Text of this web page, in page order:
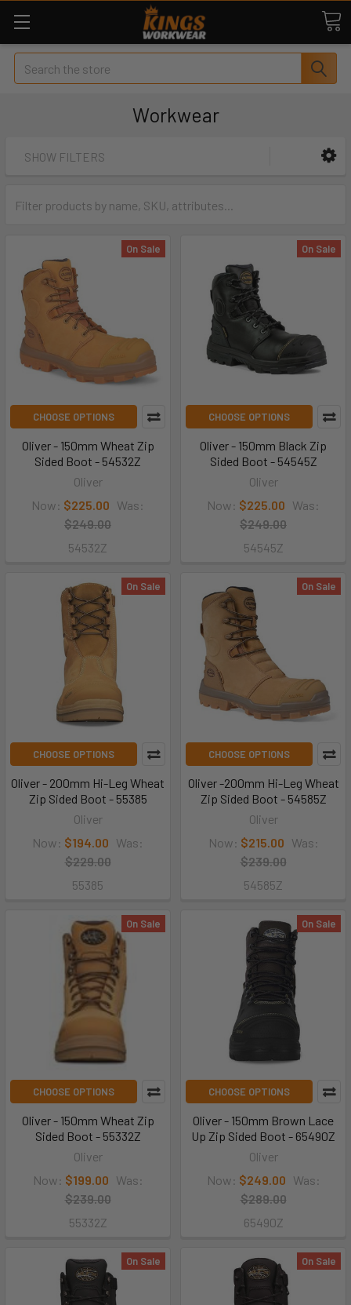
Search
Workwear
SHOW FILTERS
On Sale
CHOOSE OPTIONS
Oliver - 150mm Wheat Zip
Sided Boot - 54532Z
Oliver
Now: $225.00 Was:
$249.00
54532Z
On Sale
CHOOSE OPTIONS
Oliver - 150mm Black Zip
Sided Boot - 54545Z
Oliver
Now: $225.00 Was:
$249.00
54545Z
On Sale
CHOOSE OPTIONS
Oliver - 200mm Hi-Leg Wheat
Zip Sided Boot - 55385
Oliver
Now: $194.00 Was:
$229.00
55385
On Sale
CHOOSE OPTIONS
Oliver -200mm Hi-Leg Wheat
Zip Sided Boot - 54585Z
Oliver
Now: $215.00 Was:
$239.00
54585Z
On Sale
CHOOSE OPTIONS
Oliver - 150mm Wheat Zip
Sided Boot - 55332Z
Oliver
Now: $199.00 Was:
$239.00
55332Z
On Sale
CHOOSE OPTIONS
Oliver - 150mm Brown Lace
Up Zip Sided Boot - 65490Z
Oliver
Now: $249.00 Was:
$289.00
65490Z
On Sale On Sale